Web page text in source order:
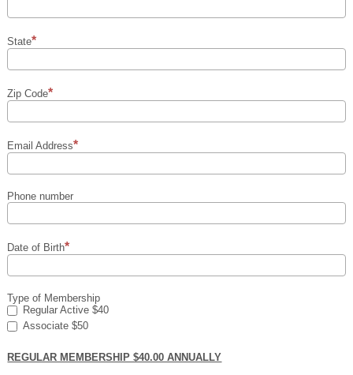
State
Zip Code
Email Address
Phone number
Date of Birth
Type of Membership
Regular Active $40
Associate $50
REGULAR MEMBERSHIP $40.00 ANNUALLY